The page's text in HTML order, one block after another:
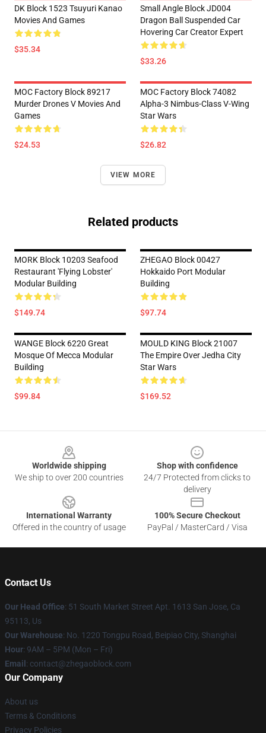
DK Block 1523 Tsuyuri Kanao
Movies And Games
$35.34
Small Angle Block JD004
Dragon Ball Suspended Car
Hovering Car Creator Expert
$33.26
MOC Factory Block 89217
Murder Drones V Movies And
Games
$24.53
MOC Factory Block 74082
Alpha-3 Nimbus-Class V-Wing
Star Wars
$26.82
VIEW MORE
Related products
MORK Block 10203 Seafood
Restaurant 'Flying Lobster'
Modular Building
$149.74
ZHEGAO Block 00427
Hokkaido Port Modular
Building
$97.74
WANGE Block 6220 Great
Mosque Of Mecca Modular
Building
$99.84
MOULD KING Block 21007
The Empire Over Jedha City
Star Wars
$169.52
Worldwide shipping
We ship to over 200 countries
Shop with confidence
24/7 Protected from clicks to
delivery
International Warranty
Offered in the country of usage
100% Secure Checkout
PayPal / MasterCard / Visa
Contact Us
Our Head Office: 51 South Market Street Apt. 1613 San Jose, Ca
95113, Us
Our Warehouse: No. 1220 Tongpu Road, Beipiao City, Shanghai
Hour: 9AM – 5PM (Mon – Fri)
Email : contact@zhegaoblock.com
Our Company
About us
Terms & Conditions
Privacy Policies